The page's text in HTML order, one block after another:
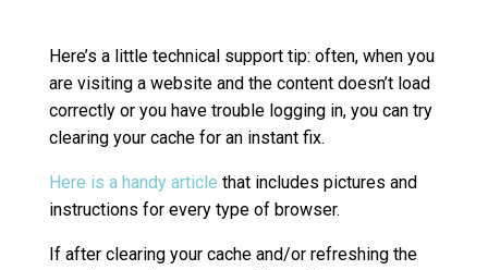
Here’s a little technical support tip: often, when you
are visiting a website and the content doesn’t load
correctly or you have trouble logging in, you can try
clearing your cache for an instant fix.
Here is a handy article that includes pictures and
instructions for every type of browser.
If after clearing your cache and/or refreshing the